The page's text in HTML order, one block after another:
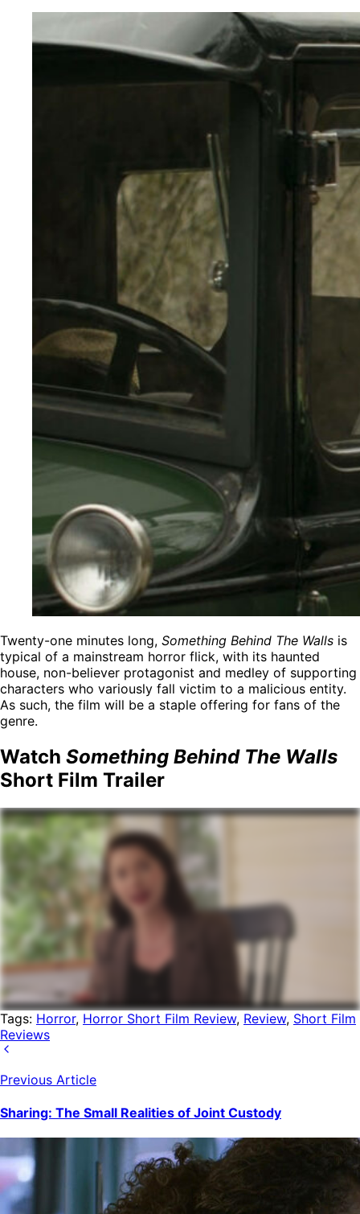
Twenty-one minutes long, Something Behind The Walls is
typical of a mainstream horror flick, with its haunted
house, non-believer protagonist and medley of supporting
characters who variously fall victim to a malicious entity.
As such, the film will be a staple offering for fans of the
genre.
Watch Something Behind The Walls
Short Film Trailer
Tags: Horror, Horror Short Film Review, Review, Short Film
Reviews
Previous Article
Sharing: The Small Realities of Joint Custody